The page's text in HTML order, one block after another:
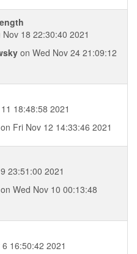
18 22:30:40 2021
on Wed Nov 24 21:09:12
18:48:58 2021
on Fri Nov 12 14:33:46 2021
23:51:00 2021
on Wed Nov 10 00:13:48
16:50:42 2021